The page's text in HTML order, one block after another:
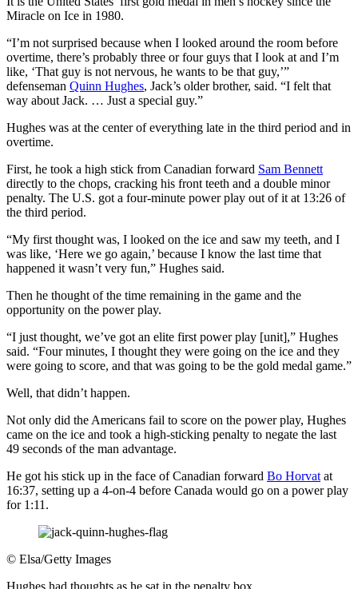
Miracle on Ice in 1980.
“I’m not surprised because when I looked around the room before
overtime, there’s probably three or four guys that I look at and I’m
like, ‘That guy is not nervous, he wants to be that guy,’”
defenseman Quinn Hughes, Jack’s older brother, said. “I felt that
way about Jack. … Just a special guy.”
Hughes was at the center of everything late in the third period and in
overtime.
First, he took a high stick from Canadian forward Sam Bennett
directly to the chops, cracking his front teeth and a double minor
penalty. The U.S. got a four-minute power play out of it at 13:26 of
the third period.
“My first thought was, I looked on the ice and saw my teeth, and I
was like, ‘Here we go again,’ because I know the last time that
happened it wasn’t very fun,” Hughes said.
Then he thought of the time remaining in the game and the
opportunity on the power play.
“I just thought, we’ve got an elite first power play [unit],” Hughes
said. “Four minutes, I thought they were going on the ice and they
were going to score, and that was going to be the gold medal game.”
Well, that didn’t happen.
Not only did the Americans fail to score on the power play, Hughes
came on the ice and took a high-sticking penalty to negate the last
49 seconds of the man advantage.
He got his stick up in the face of Canadian forward Bo Horvat at
16:37, setting up a 4-on-4 before Canada would go on a power play
for 1:11.
© Elsa/Getty Images
Hughes had thoughts as he sat in the penalty box.